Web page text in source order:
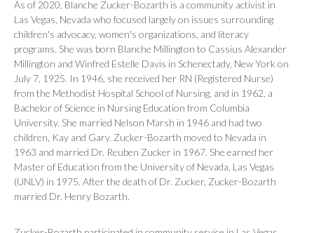
As of 2020, Blanche Zucker-Bozarth is a community activist in
Las Vegas, Nevada who focused largely on issues surrounding
children's advocacy, women's organizations, and literacy
programs. She was born Blanche Millington to Cassius Alexander
Millington and Winfred Estelle Davis in Schenectady, New York on
July 7, 1925. In 1946, she received her RN (Registered Nurse)
from the Methodist Hospital School of Nursing, and in 1962, a
Bachelor of Science in Nursing Education from Columbia
University. She married Nelson Marsh in 1946 and had two
children, Kay and Gary. Zucker-Bozarth moved to Nevada in
1963 and married Dr. Reuben Zucker in 1967. She earned her
Master of Education from the University of Nevada, Las Vegas
(UNLV) in 1975. After the death of Dr. Zucker, Zucker-Bozarth
married Dr. Henry Bozarth.